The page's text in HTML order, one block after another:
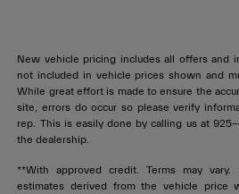
New vehicle pricing includes all offers and
not included in vehicle prices shown and
While great effort is made to ensure the
site, errors do occur so please verify
rep. This is easily done by calling us at
the dealership.
**With approved credit. Terms may
estimates derived from the vehicle price